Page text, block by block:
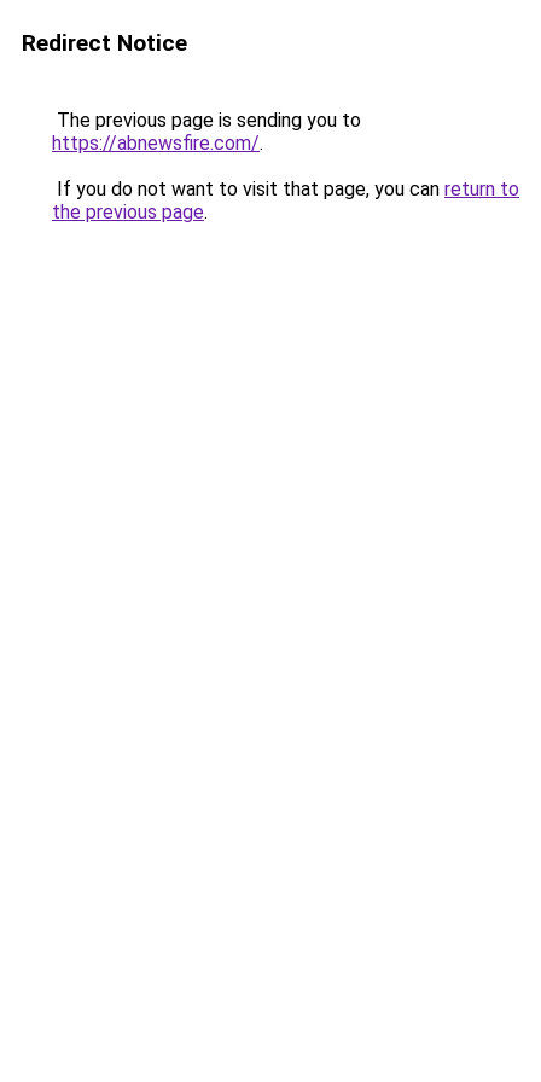
Redirect Notice
The previous page is sending you to
https://abnewsfire.com/.
If you do not want to visit that page, you can return to
the previous page.